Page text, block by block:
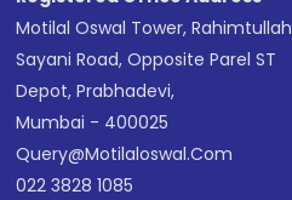
Motilal Oswal Tower, Rahimtullah
Sayani Road, Opposite Parel ST
Depot, Prabhadevi,
Mumbai - 400025
Query@motilaloswal.com
022 3828 1085